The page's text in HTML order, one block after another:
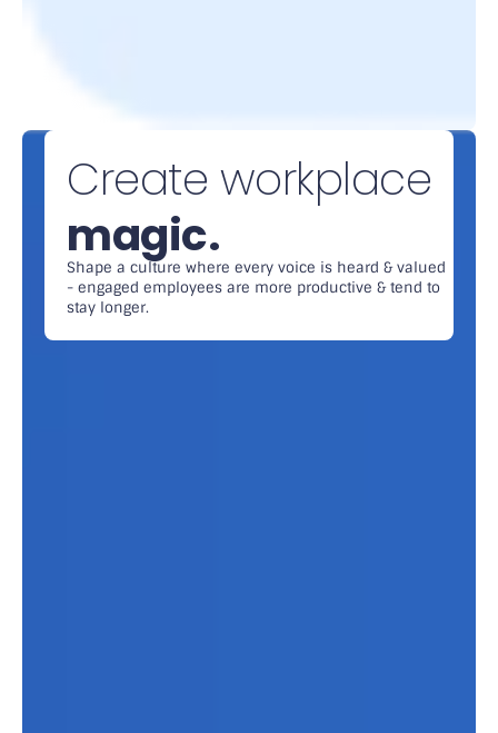
Create workplace
magic.
Shape a culture where every voice is heard & valued
- engaged employees are more productive & tend to
stay longer.